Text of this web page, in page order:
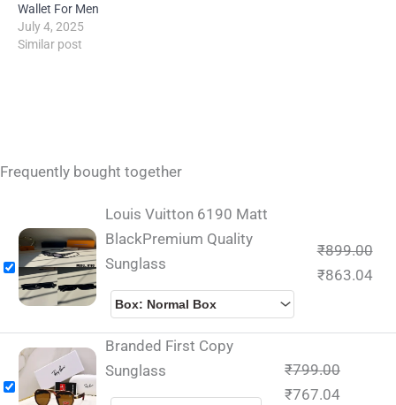
Wallet For Men
July 4, 2025
Similar post
Frequently bought together
Louis Vuitton 6190 Matt
BlackPremium Quality
Sunglass
₹899.00
₹863.04
Branded First Copy
Sunglass
₹799.00
₹767.04